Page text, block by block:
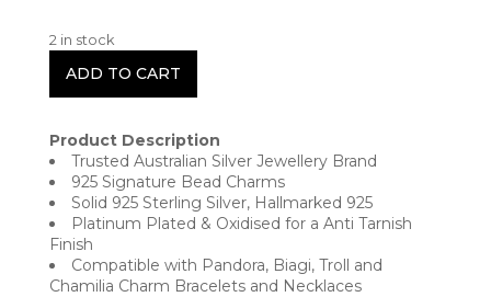
2 in stock
ADD TO CART
Product Description
Trusted Australian Silver Jewellery Brand
925 Signature Bead Charms
Solid 925 Sterling Silver, Hallmarked 925
Platinum Plated & Oxidised for a Anti Tarnish
Finish
Compatible with Pandora, Biagi, Troll and
Chamilia Charm Bracelets and Necklaces